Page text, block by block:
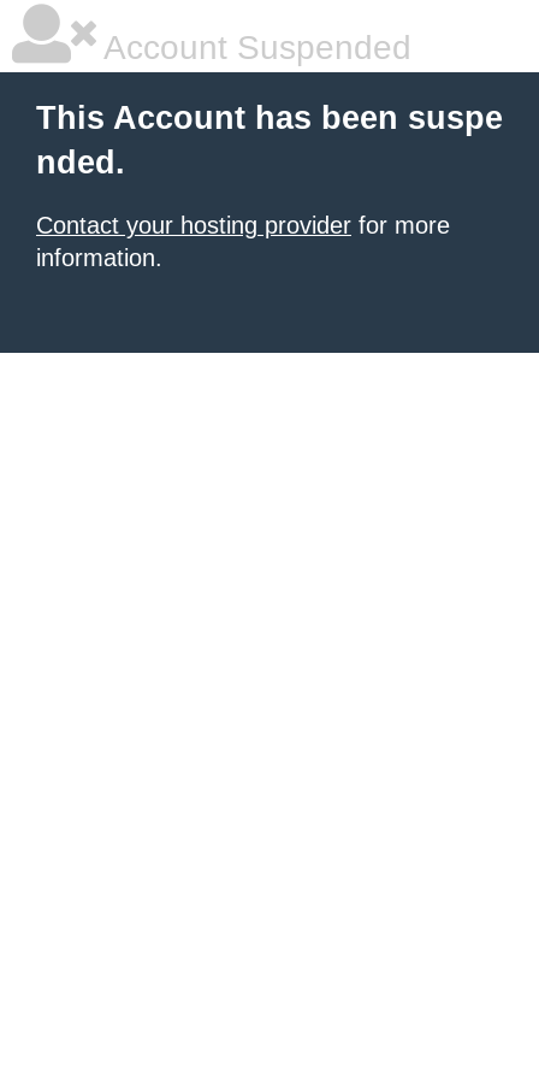
Account Suspended
This Account has been suspe
nded.
Contact your hosting provider for more
information.